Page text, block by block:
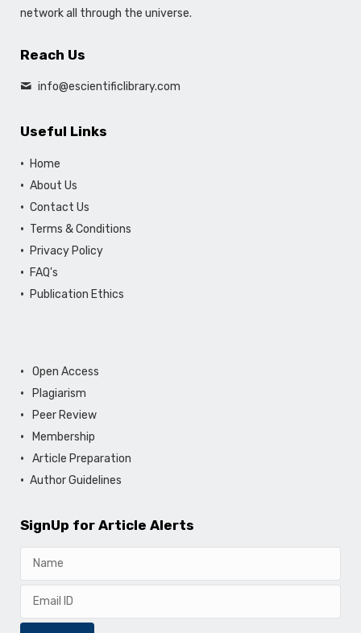
network all through the universe.
Reach Us
info@escientificlibrary.com
Useful Links
Home
About Us
Contact Us
Terms & Conditions
Privacy Policy
FAQ's
Publication Ethics
Open Access
Plagiarism
Peer Review
Membership
Article Preparation
Author Guidelines
SignUp for Article Alerts